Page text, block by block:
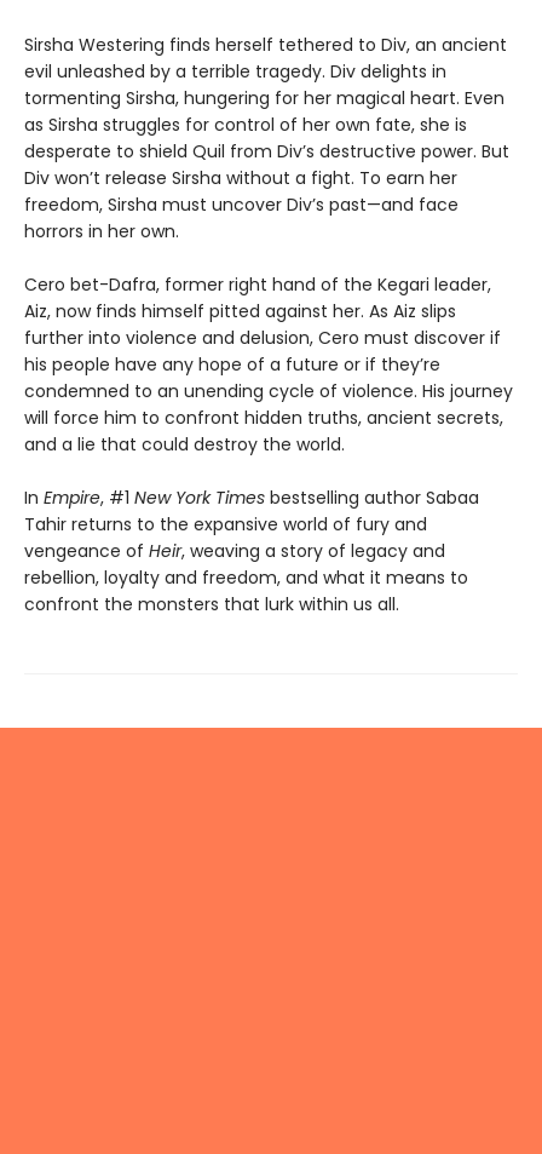
Sirsha Westering finds herself tethered to Div, an ancient
evil unleashed by a terrible tragedy. Div delights in
tormenting Sirsha, hungering for her magical heart. Even
as Sirsha struggles for control of her own fate, she is
desperate to shield Quil from Div’s destructive power. But
Div won’t release Sirsha without a fight. To earn her
freedom, Sirsha must uncover Div’s past—and face
horrors in her own.
Cero bet-Dafra, former right hand of the Kegari leader,
Aiz, now finds himself pitted against her. As Aiz slips
further into violence and delusion, Cero must discover if
his people have any hope of a future or if they’re
condemned to an unending cycle of violence. His journey
will force him to confront hidden truths, ancient secrets,
and a lie that could destroy the world.
In Empire, #1 New York Times bestselling author Sabaa
Tahir returns to the expansive world of fury and
vengeance of Heir, weaving a story of legacy and
rebellion, loyalty and freedom, and what it means to
confront the monsters that lurk within us all.